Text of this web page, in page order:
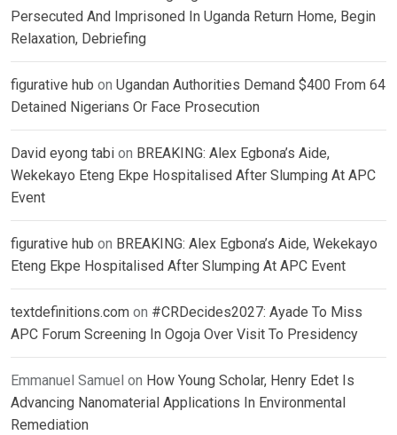
Persecuted And Imprisoned In Uganda Return Home, Begin
Relaxation, Debriefing
figurative hub on Ugandan Authorities Demand $400 From 64
Detained Nigerians Or Face Prosecution
David eyong tabi on BREAKING: Alex Egbona’s Aide,
Wekekayo Eteng Ekpe Hospitalised After Slumping At APC
Event
figurative hub on BREAKING: Alex Egbona’s Aide, Wekekayo
Eteng Ekpe Hospitalised After Slumping At APC Event
textdefinitions.com on #CRDecides2027: Ayade To Miss
APC Forum Screening In Ogoja Over Visit To Presidency
Emmanuel Samuel on How Young Scholar, Henry Edet Is
Advancing Nanomaterial Applications In Environmental
Remediation